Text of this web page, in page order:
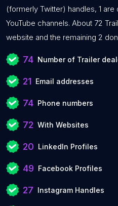
(formerly Twitter) handles, 1 are
YouTube channels. About 72
website and the remaining 2
74 Number of Trailer
21 Email addresses
74 Phone numbers
72 With Websites
20 LinkedIn Profiles
49 Facebook Profiles
27 Instagram Handles